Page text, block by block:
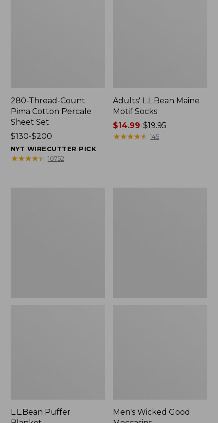
280-Thread-Count
Pima Cotton Percale
Sheet Set
Price
range
from:
$130-$200
NYT WIRECUTTER PICK
★★★★★
★★★★★ 10752
Adults' L.L.Bean Maine
Motif Socks
Price
range
$14.99-$19.95
★★★★★
★★★★★ 145
L.L.Bean Puffer
Men's Wicked Good